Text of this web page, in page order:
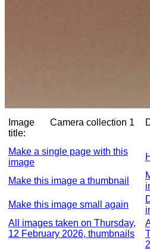
Image
title:
Camera collection 1
Make a single page with this
image
Make this image a thumbnail
Make this image small again
All images taken on Thursday,
12 February 2026, thumbnails